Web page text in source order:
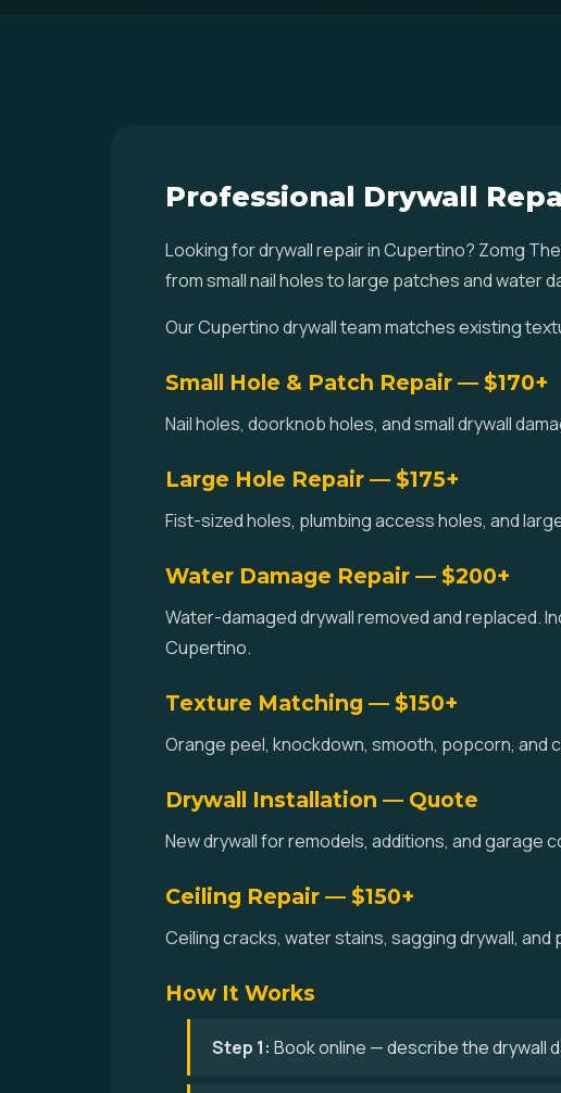
Professional Drywall
Looking for drywall repair in Cupertino? Zomg
from small nail holes to large patches and water
Our Cupertino drywall team matches existing
Small Hole & Patch Repair — $170+
Nail holes, doorknob holes, and small drywall
Large Hole Repair — $175+
Fist-sized holes, plumbing access holes, and
Water Damage Repair — $200+
Water-damaged drywall removed and replaced.
Cupertino.
Texture Matching — $150+
Orange peel, knockdown, smooth, popcorn, and
Drywall Installation — Quote
New drywall for remodels, additions, and garage
Ceiling Repair — $150+
Ceiling cracks, water stains, sagging drywall,
How It Works
Step 1: Book online — describe the drywall